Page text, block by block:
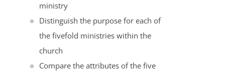
ministry
Distinguish the purpose for each of
the fivefold ministries within the
church
Compare the attributes of the five